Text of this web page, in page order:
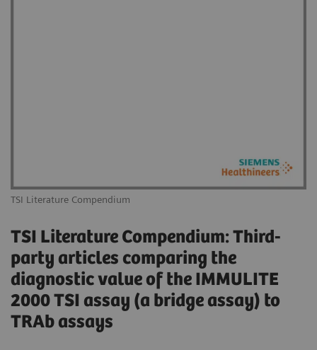
TSI Literature Compendium
TSI Literature Compendium: Third-
party articles comparing the
diagnostic value of the IMMULITE
2000 TSI assay (a bridge assay) to
TRAb assays